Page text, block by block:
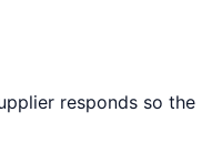
responds so the